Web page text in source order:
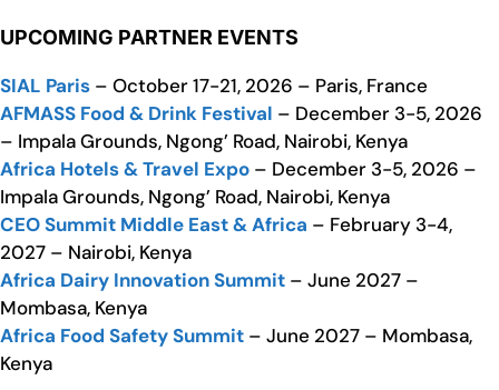
UPCOMING PARTNER EVENTS
SIAL Paris – October 17-21, 2026 – Paris, France
AFMASS Food & Drink Festival – December 3-5, 2026
– Impala Grounds, Ngong’ Road, Nairobi, Kenya
Africa Hotels & Travel Expo – December 3-5, 2026 –
Impala Grounds, Ngong’ Road, Nairobi, Kenya
CEO Summit Middle East & Africa – February 3-4,
2027 – Nairobi, Kenya
Africa Dairy Innovation Summit – June 2027 –
Mombasa, Kenya
Africa Food Safety Summit – June 2027 – Mombasa,
Kenya